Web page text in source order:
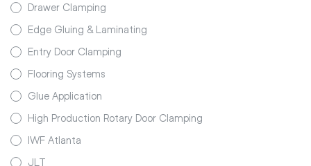
Drawer Clamping
Edge Gluing & Laminating
Entry Door Clamping
Flooring Systems
Glue Application
High Production Rotary Door Clamping
IWF Atlanta
JLT